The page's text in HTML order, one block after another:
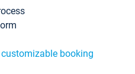
customizable booking